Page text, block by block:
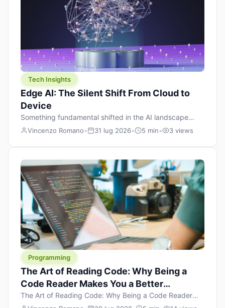
Tech Insights
Edge AI: The Silent Shift From Cloud to
Device
Something fundamental shifted in the AI landscape
over the past twelve months, and most people missed it
There was no GPT-5 launch day. No single company
“won” the race. Instead, a slow gravitational pull
changed the direction of the entire industry: artificial
intelligence is leaving the cloud and […]
Vincenzo Romano• 31 lug 2026• 5 min• 3 views
Programming
The Art of Reading Code: Why Being a
Code Reader Makes You a Better
Developer
The Art of Reading Code: Why Being a Code Reader
Makes You a Better Developer When most people start